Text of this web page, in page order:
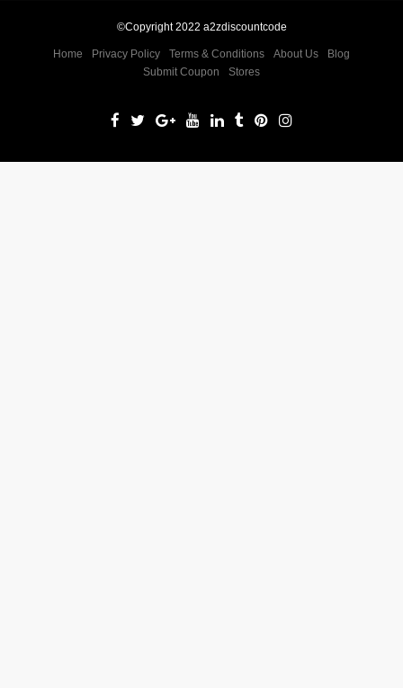
©Copyright 2022 a2zdiscountcode
Home Privacy Policy Terms & Conditions About Us
Blog
Submit Coupon
Stores